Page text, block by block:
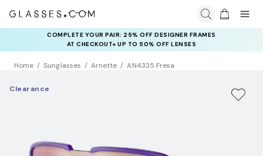
COMPLETE YOUR PAIR: 25% OFF DESIGNER FRAMES
AT CHECKOUT+ UP TO 50% OFF LENSES
Home Sunglasses Arnette AN4335 Fresa
Clearance